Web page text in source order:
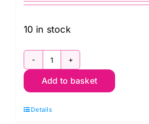
10 in stock
QBKW001.LAVENDER
Artichoke,
Fassett
Add to basket
Details